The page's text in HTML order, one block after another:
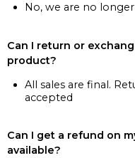
No, we are no
Can I return or
product?
All sales are final.
accepted
Can I get a refund on
available?